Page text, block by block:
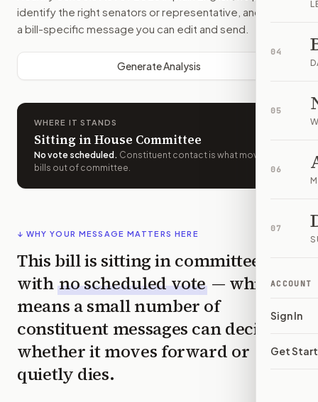
04
05
06
07
ACCOUNT
Sign In
Get
identify the right senators or representative, and drafts
a bill-specific message you can edit and send.
Generate Analysis
WHERE IT STANDS
Sitting in House Committee
No vote scheduled . Constituent contact is what moves
bills out of committee.
↓ WHY YOUR MESSAGE MATTERS HERE
This bill is sitting in committee
with no scheduled vote — which
means a small number of
constituent messages can decide
whether it moves forward or
quietly dies.